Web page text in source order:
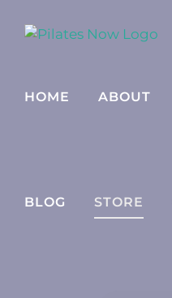
HOME ABOUT
BLOG STORE